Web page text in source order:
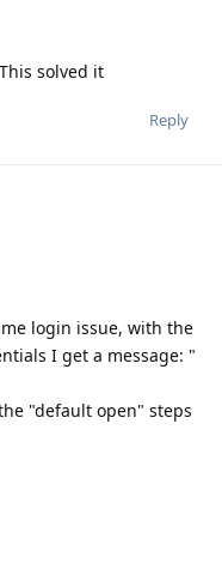
solved it
Reply
login issue, with the
I get a message: "
"default open" steps